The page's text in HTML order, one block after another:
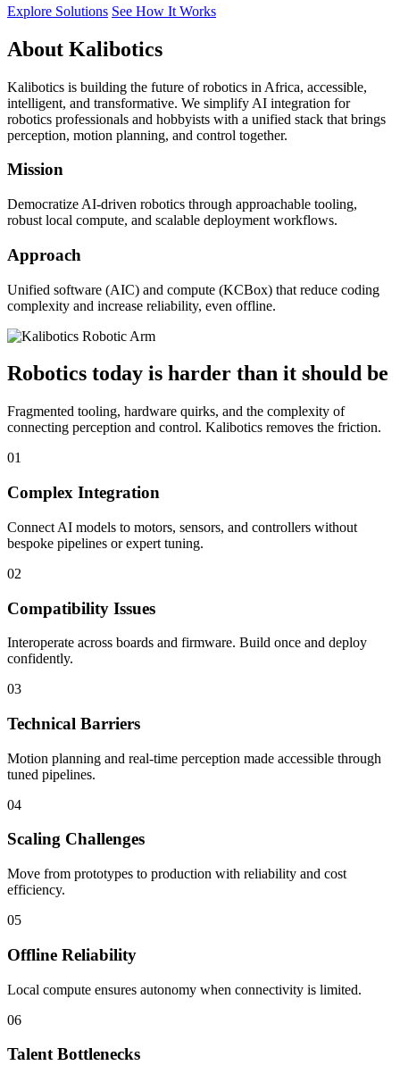
Explore Solutions See How It Works
About Kalibotics
Kalibotics is building the future of robotics in Africa, accessible,
intelligent, and transformative. We simplify AI integration for
robotics professionals and hobbyists with a unified stack that brings
perception, motion planning, and control together.
Mission
Democratize AI-driven robotics through approachable tooling,
robust local compute, and scalable deployment workflows.
Approach
Unified software (AIC) and compute (KCBox) that reduce coding
complexity and increase reliability, even offline.
Robotics today is harder than it should be
Fragmented tooling, hardware quirks, and the complexity of
connecting perception and control. Kalibotics removes the friction.
01
Complex Integration
Connect AI models to motors, sensors, and controllers without
bespoke pipelines or expert tuning.
02
Compatibility Issues
Interoperate across boards and firmware. Build once and deploy
confidently.
03
Technical Barriers
Motion planning and real-time perception made accessible through
tuned pipelines.
04
Scaling Challenges
Move from prototypes to production with reliability and cost
efficiency.
05
Offline Reliability
Local compute ensures autonomy when connectivity is limited.
06
Talent Bottlenecks